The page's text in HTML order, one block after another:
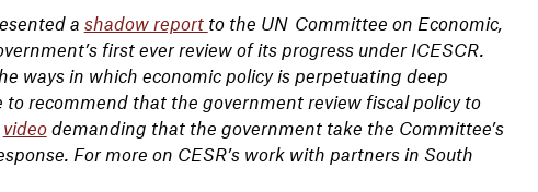
a shadow report to the UN Committee on Economic,
first ever review of its progress under ICESCR.
ways in which economic policy is perpetuating deep
recommend that the government review fiscal policy to
videodemanding that the government take the Committee’s
For more on CESR’s work with partners in South